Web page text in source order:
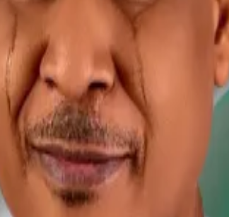
he had been traced to Kenya.
or the status of Nigeria’s manhunt.